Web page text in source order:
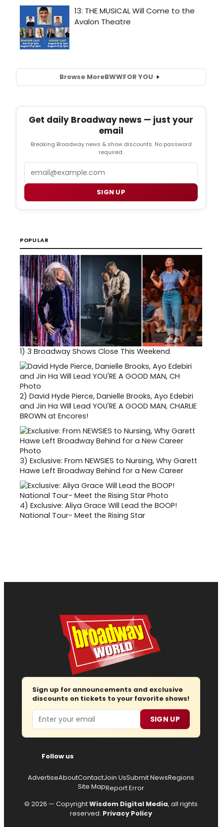
Browse MoreBWWFOR YOU
Get daily Broadway news — just your
email
Breaking Broadway news & show discounts. No password
required.
Email
SIGN UP
POPULAR
1) 3 Broadway Shows Close This Weekend
2) David Hyde Pierce, Danielle Brooks, Ayo Edebiri
and Jin Ha Will Lead YOU'RE A GOOD MAN, CHARLIE
BROWN at Encores!
3) Exclusive: From NEWSIES to Nursing, Why Garett
Hawe Left Broadway Behind for a New Career
4) Exclusive: Aliya Grace Will Lead the BOOP!
National Tour- Meet the Rising Star
Sign up for announcements and exclusive
discounts on tickets to your favorite shows!
Email SIGN UP
Follow us
AdvertiseAboutContactJoin UsSubmit NewsRegions
Site MapReport Error
© 2026 — CopyrightWisdom Digital Media, all rights
reserved. Privacy Policy